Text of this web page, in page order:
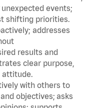
events;
shifting priorities.
addresses
results and
clear purpose,
attitude.
with others to
objectives; asks